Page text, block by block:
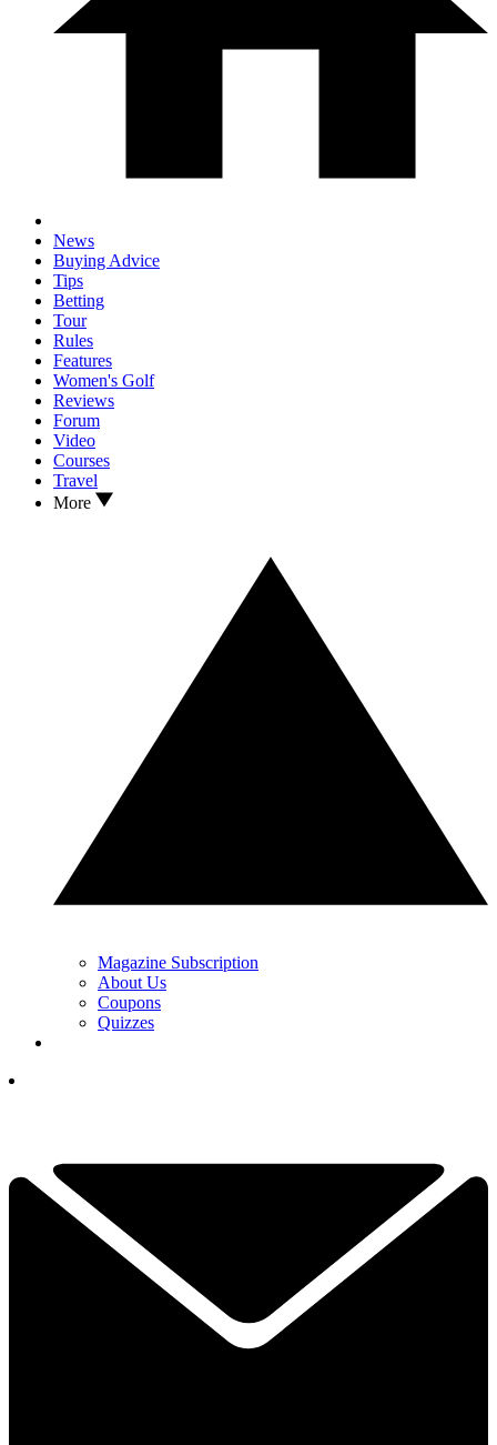
News
Buying Advice
Tips
Betting
Tour
Rules
Features
Women's Golf
Reviews
Forum
Video
Courses
Travel
More
Magazine Subscription
About Us
Coupons
Quizzes